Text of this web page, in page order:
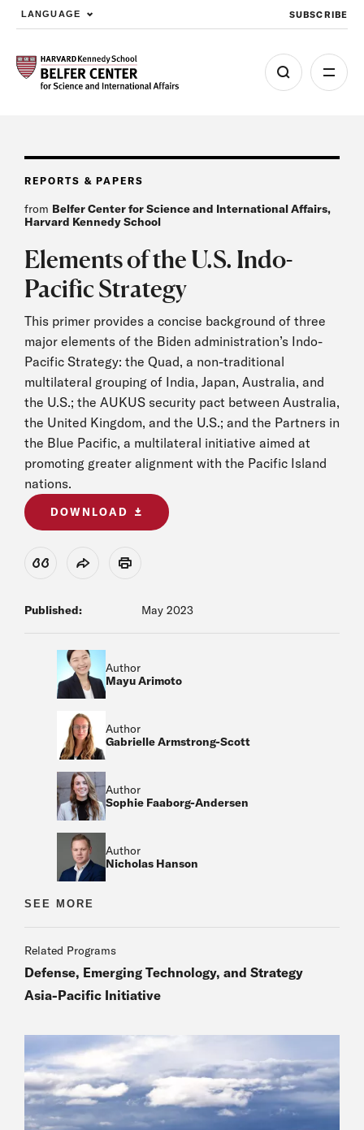
Skip to main content
LANGUAGE SUBSCRIBE
REPORTS & PAPERS
from Belfer Center for Science and International Affairs,
Harvard Kennedy School
Elements of the U.S. Indo-
Pacific Strategy
This primer provides a concise background of three
major elements of the Biden administration’s Indo-
Pacific Strategy: the Quad, a non-traditional
multilateral grouping of India, Japan, Australia, and
the U.S.; the AUKUS security pact between Australia,
the United Kingdom, and the U.S.; and the Partners in
the Blue Pacific, a multilateral initiative aimed at
promoting greater alignment with the Pacific Island
nations.
DOWNLOAD
View Citation
Share Print
Published: May 2023
Author
Mayu Arimoto
Author
Gabrielle Armstrong-Scott
Author
Sophie Faaborg-Andersen
Author
Nicholas Hanson
SEE MORE
Related Programs
Defense, Emerging Technology, and Strategy
Asia-Pacific Initiative